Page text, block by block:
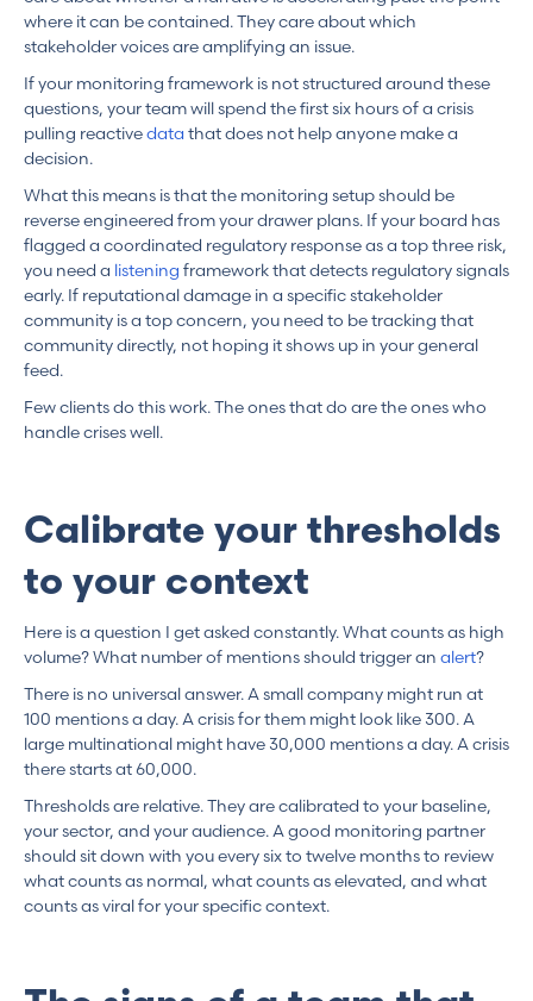
where it can be contained. They care about which
stakeholder voices are amplifying an issue.
If your monitoring framework is not structured around these
questions, your team will spend the first six hours of a crisis
pulling reactivedata that does not help anyone make a
decision.
What this means is that the monitoring setup should be
reverse engineered from your drawer plans. If your board has
flagged a coordinated regulatory response as a top three risk,
you need a listening framework that detects regulatory signals
early. If reputational damage in a specific stakeholder
community is a top concern, you need to be tracking that
community directly, not hoping it shows up in your general
feed.
Few clients do this work. The ones that do are the ones who
handle crises well.
Calibrate your thresholds
to your context
Here is a question I get asked constantly. What counts as high
volume? What number of mentions should trigger an alert?
There is no universal answer. A small company might run at
100 mentions a day. A crisis for them might look like 300. A
large multinational might have 30,000 mentions a day. A crisis
there starts at 60,000.
Thresholds are relative. They are calibrated to your baseline,
your sector, and your audience. A good monitoring partner
should sit down with you every six to twelve months to review
what counts as normal, what counts as elevated, and what
counts as viral for your specific context.